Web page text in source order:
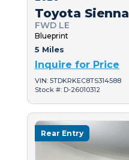
Toyota Sienna
FWD LE
Blueprint
5 Miles
Inquire for Price
VIN: 5TDKRKEC8TS314588
Stock #: D-26010312
Rear Entry